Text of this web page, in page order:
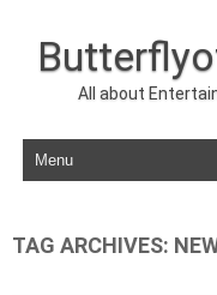
All about
Skip to content
TAG ARCHIVES: